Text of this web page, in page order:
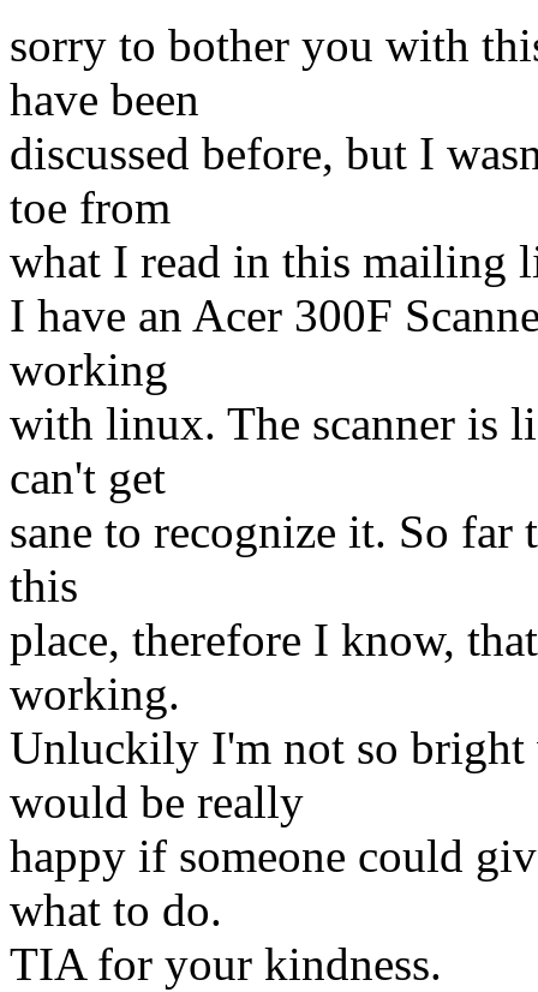
sorry to bother you with
have been
discussed before, but I
toe from
what I read in this mailing
I have an Acer 300F
working
with linux. The scanner is
can't get
sane to recognize it. So far
this
place, therefore I know,
working.
Unluckily I'm not so bright
would be really
happy if someone could
what to do.
TIA for your kindness.